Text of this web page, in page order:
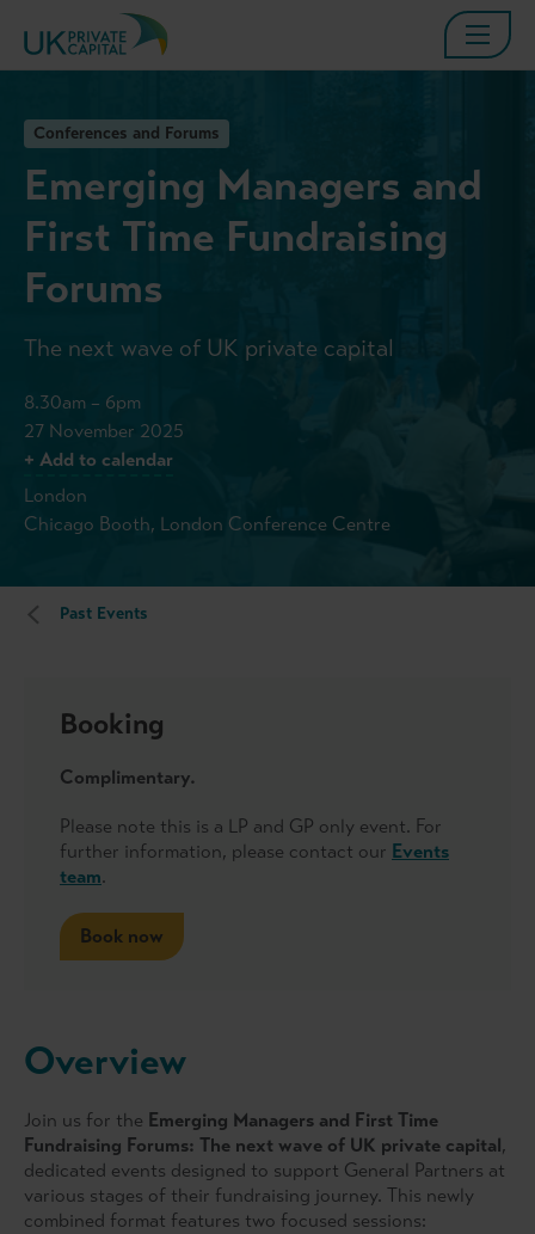
Conferences and Forums
Emerging Managers and
First Time Fundraising
Forums
The next wave of UK private capital
8.30am – 6pm
27 November 2025
+ Add to calendar
London
Chicago Booth, London Conference Centre
Past Events
Booking
Complimentary.
Please note this is a LP and GP only event. For
further information, please contact our Events
team.
Book now
Overview
Join us for the Emerging Managers and First Time
Fundraising Forums: The next wave of UK private capital,
dedicated events designed to support General Partners at
various stages of their fundraising journey. This newly
combined format features two focused sessions: